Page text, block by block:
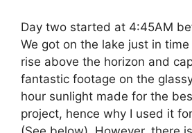
Day two started at 4:45AM
We got on the lake just in
rise above the horizon and
fantastic footage on the
hour sunlight made for the
project, hence why I used it